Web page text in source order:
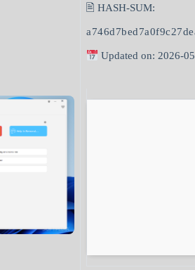
🖹 HASH-SUM:
Updated on: 2026-